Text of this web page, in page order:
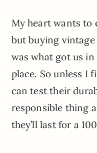
My heart wants to
but buying
was what got us
place. So unless I
can test their
responsible thing
they’ll last for a